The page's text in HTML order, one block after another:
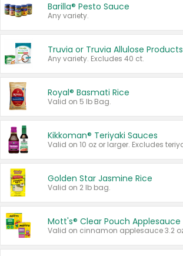
Barilla® Pesto Sauce
Any variety.
Truvia or Truvia Allulose Products
Any variety. Excludes 40 ct.
Royal® Basmati Rice
Valid on 5 lb Bag.
Kikkoman® Teriyaki Sauces
Golden Star Jasmine Rice
Valid on 2 lb bag.
Mott's® Clear Pouch Applesauce